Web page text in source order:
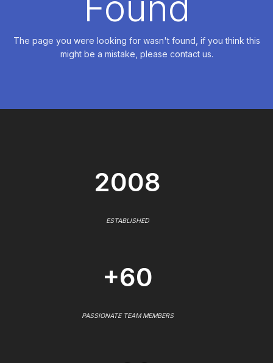
The page you were looking for wasn't found, if you think this
might be a mistake, please contact us.
2008
ESTABLISHED
+60
PASSIONATE TEAM MEMBERS